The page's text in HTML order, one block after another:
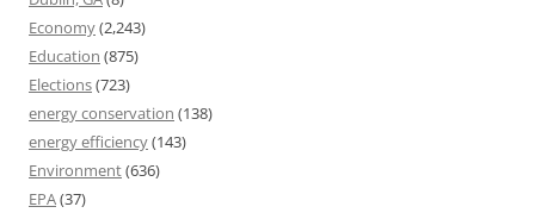
Economy(2,243)
Education (875)
Elections(723)
energy conservation (138)
energy efficiency(143)
Environment(636)
EPA(37)